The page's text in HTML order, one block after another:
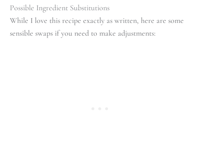
Possible Ingredient Substitutions
While I love this recipe exactly as written, here are some
sensible swaps if you need to make adjustments: